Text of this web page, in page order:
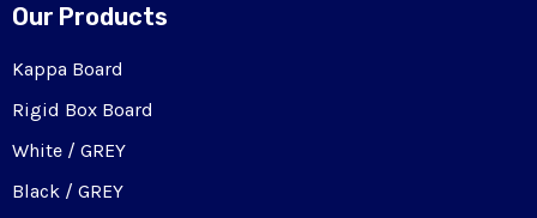
Our Products
Kappa Board
Rigid Box Board
White / GREY
Black / GREY